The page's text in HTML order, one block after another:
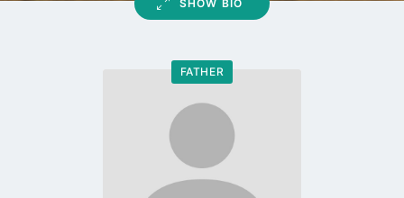
SHOW BIO
FATHER
Go
profile
page